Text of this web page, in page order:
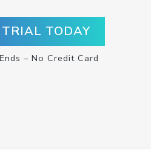
TODAY
– No Credit Card